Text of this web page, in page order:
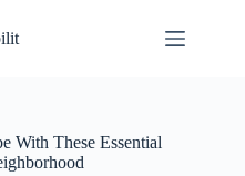
With These Essential